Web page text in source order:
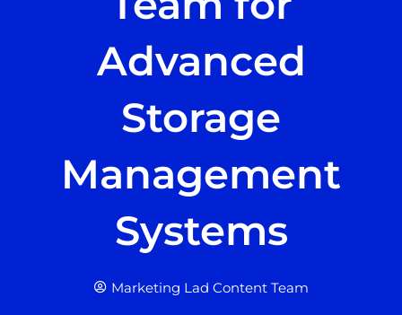
Advanced
Storage
Management
Systems
Marketing Lad Content Team